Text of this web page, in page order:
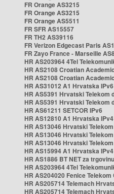
FR Orange AS3215
FR Orange AS3215
FR Orange AS5511
FR SFR AS15557
FR TH2 AS39116
FR Verizon Edgecast Paris
FR Zayo France - Marseille
HR AS203964 4Tel
HR AS2108 Croatian
HR AS2108 Croatian
HR AS31012 A1 Hrvatska IPv6
HR AS5391 Hrvatski Telekom
HR AS5391 Hrvatski Telekom
HR AS61211 SETCOR IPv6
HR AS12810 A1 Hrvatska IPv4
HR AS13046 Hrvatski
HR AS13046 Hrvatski
HR AS13046 Hrvatski
HR AS15994 A1 Hrvatska IPv4
HR AS1886 BT NET za
HR AS203964 4Tel
HR AS204020 Fenice Telekom
HR AS205714 Telemach
HR AS205714 Telemach